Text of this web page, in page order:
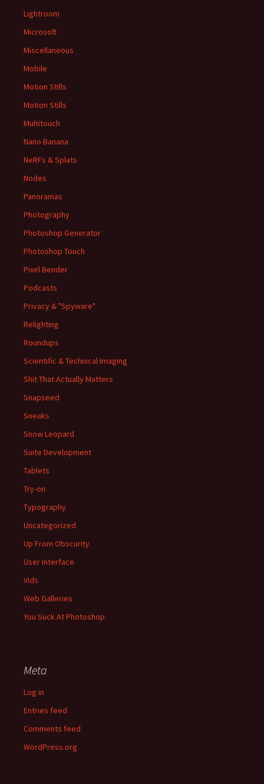
Lightroom
Microsoft
Miscellaneous
Mobile
Motion Stills
Motion Stills
Multitouch
Nano Banana
NeRFs & Splats
Nodes
Panoramas
Photography
Photoshop Generator
Photoshop Touch
Pixel Bender
Podcasts
Privacy & "Spyware"
Relighting
Roundups
Scientific & Technical Imaging
Shit That Actually Matters
Snapseed
Sneaks
Snow Leopard
Suite Development
Tablets
Try-on
Typography
Uncategorized
Up From Obscurity
User Interface
Vids
Web Galleries
You Suck At Photoshop
Meta
Log in
Entries feed
Comments feed
WordPress.org